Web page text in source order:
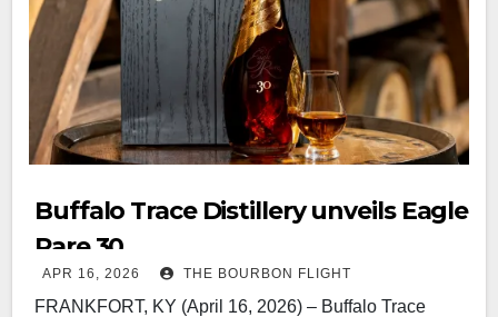
Buffalo Trace Distillery unveils Eagle
Rare 30
APR 16, 2026 THE BOURBON FLIGHT
FRANKFORT, KY (April 16, 2026) – Buffalo Trace